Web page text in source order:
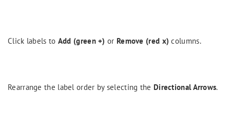
Click labels to Add (green +) or Remove (red x) columns.
Rearrange the label order by selecting the Directional Arrows.